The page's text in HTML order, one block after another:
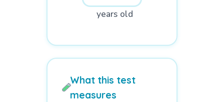
years old
What this test
measures